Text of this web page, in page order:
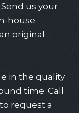
us your
house
original
in the quality
time. Call
to request a